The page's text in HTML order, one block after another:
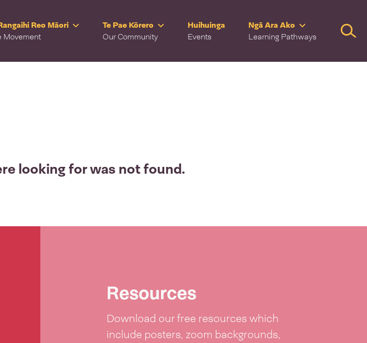
Reo Māori
Movement
Te Pae Kōrero
Our Community
Huihuinga
Events
Ngā Ara Ako
Learning Pathways
looking for was not found.
Resources
Download our free resources which
include posters, zoom backgrounds,